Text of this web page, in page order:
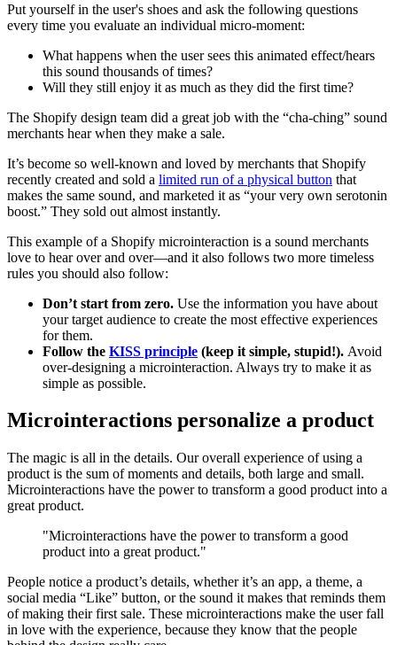
Put yourself in the user's shoes and ask the following questions
every time you evaluate an individual micro-moment:
What happens when the user sees this animated effect/hears
this sound thousands of times?
Will they still enjoy it as much as they did the first time?
The Shopify design team did a great job with the “cha-ching” sound
merchants hear when they make a sale.
It’s become so well-known and loved by merchants that Shopify
recently created and sold a limited run of a physical button that
makes the same sound, and marketed it as “your very own serotonin
boost.” They sold out almost instantly.
This example of a Shopify microinteraction is a sound merchants
love to hear over and over—and it also follows two more timeless
rules you should also follow:
Don’t start from zero. Use the information you have about
your target audience to create the most effective experiences
for them.
Follow the KISS principle (keep it simple, stupid!). Avoid
over-designing a microinteraction. Always try to make it as
simple as possible.
Microinteractions personalize a product
The magic is all in the details. Our overall experience of using a
product is the sum of moments and details, both large and small.
Microinteractions have the power to transform a good product into a
great product.
"Microinteractions have the power to transform a good
product into a great product."
People notice a product’s details, whether it’s an app, a theme, a
social media “Like” button, or the sound it makes that reminds them
of making their first sale. These microinteractions make the user fall
in love with the experience, because they know that the people